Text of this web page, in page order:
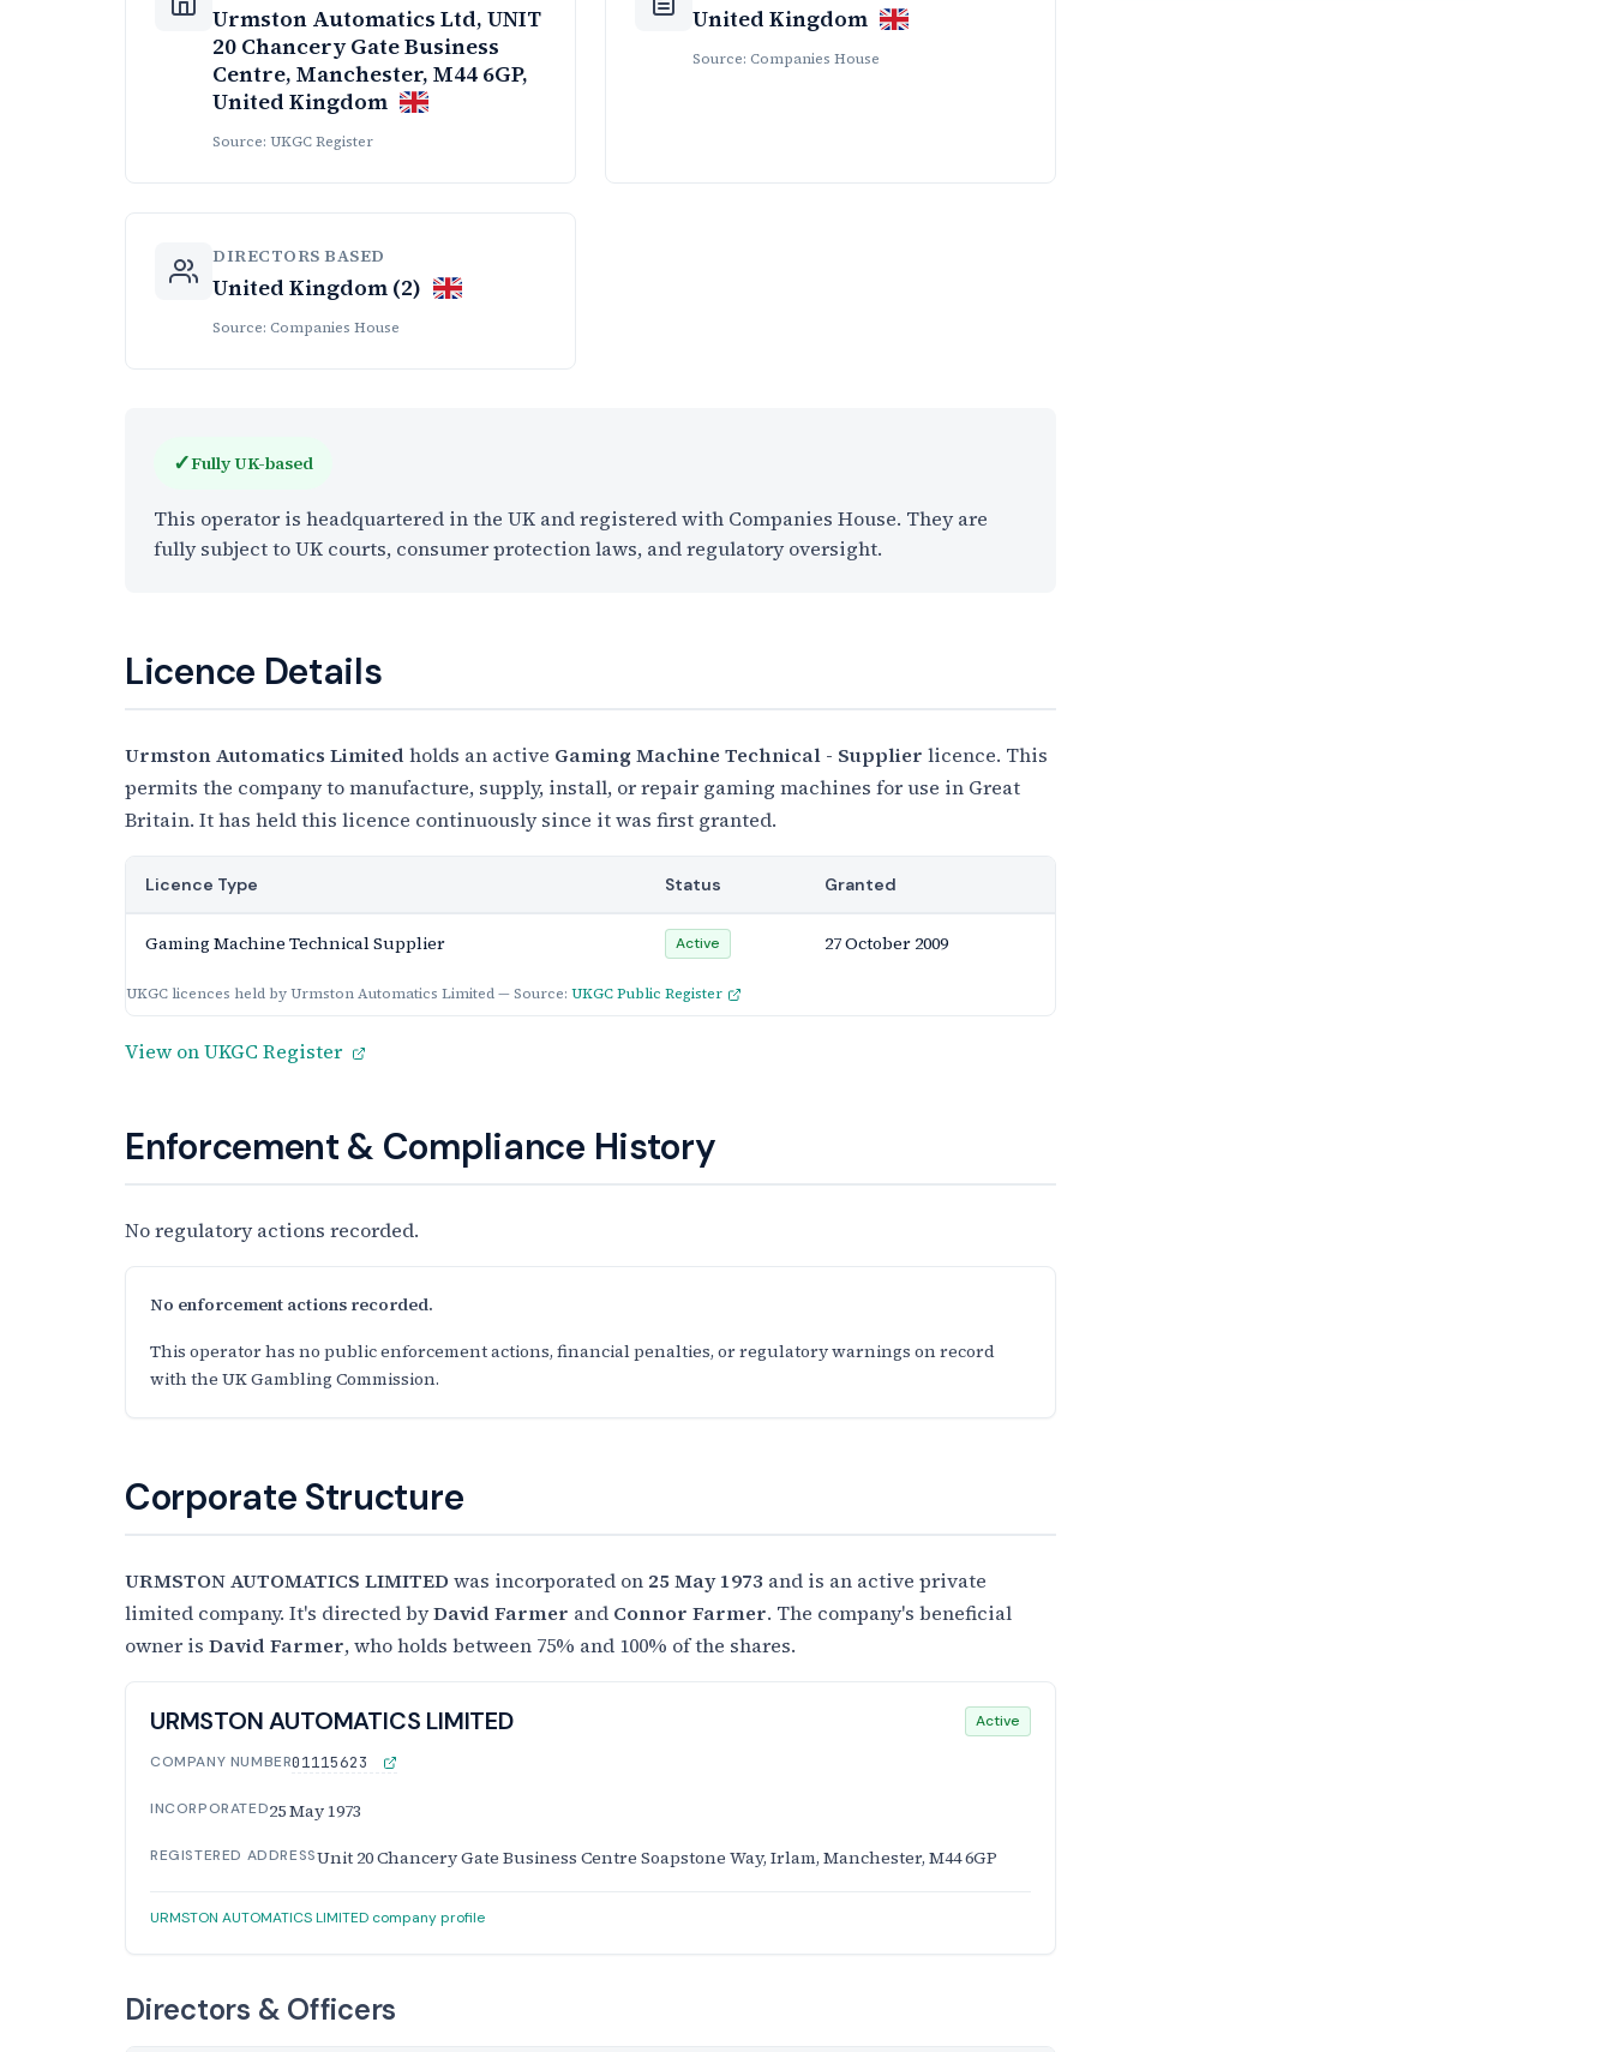
Urmston Automatics Ltd, UNIT
20 Chancery Gate Business
Centre, Manchester, M44 6GP,
United Kingdom
Source: UKGC Register
United Kingdom
Source: Companies House
DIRECTORS BASED
United Kingdom (2)
Source: Companies House
✓Fully UK-based
This operator is headquartered in the UK and registered with Companies House. They are
fully subject to UK courts, consumer protection laws, and regulatory oversight.
Licence Details
Urmston Automatics Limited holds an active Gaming Machine Technical - Supplier licence. This
permits the company to manufacture, supply, install, or repair gaming machines for use in Great
Britain. It has held this licence continuously since it was first granted.
UKGC licences held by Urmston Automatics Limited — Source: UKGC Public Register
Licence Type Status Granted
Gaming Machine Technical Supplier Active 27 October 2009
View on UKGC Register
Enforcement & Compliance History
No regulatory actions recorded.
No enforcement actions recorded.
This operator has no public enforcement actions, financial penalties, or regulatory warnings on record
with the UK Gambling Commission.
Corporate Structure
URMSTON AUTOMATICS LIMITED was incorporated on 25 May 1973 and is an active private
limited company. It's directed byDavid Farmer and Connor Farmer. The company's beneficial
owner is David Farmer, who holds between 75% and 100% of the shares.
URMSTON AUTOMATICS LIMITED Active
COMPANY NUMBER01115623
INCORPORATED25 May 1973
REGISTERED ADDRESSUnit 20 Chancery Gate Business Centre Soapstone Way, Irlam, Manchester, M44 6GP
URMSTON AUTOMATICS LIMITED company profile
Directors & Officers